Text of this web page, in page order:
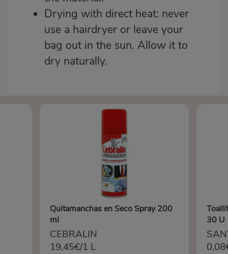
Drying with direct heat: never
use a hairdryer or leave your
bag out in the sun. Allow it to
dry naturally.
Quitamanchas en Seco Spray 200
ml
CEBRALIN
19,45€/1 L
30 U